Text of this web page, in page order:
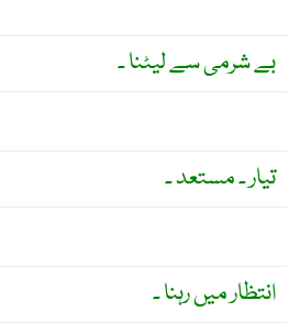
بے شرمی سے لیٹنا ۔
تیار ۔ مستعد ۔
انتظار میں رہنا ۔